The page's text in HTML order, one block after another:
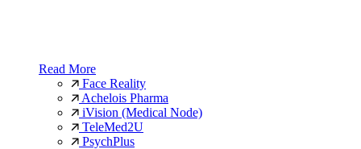
Read More
Face Reality
Achelois Pharma
iVision (Medical Node)
TeleMed2U
PsychPlus